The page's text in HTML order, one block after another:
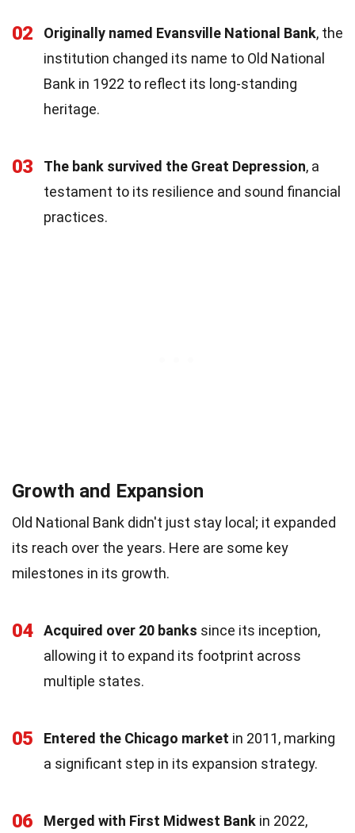
02 Originally named Evansville National Bank, the
institution changed its name to Old National
Bank in 1922 to reflect its long-standing
heritage.
03 The bank survived the Great Depression, a
testament to its resilience and sound financial
practices.
Growth and Expansion
Old National Bank didn't just stay local; it expanded
its reach over the years. Here are some key
milestones in its growth.
04 Acquired over 20 banks since its inception,
allowing it to expand its footprint across
multiple states.
05 Entered the Chicago market in 2011, marking
a significant step in its expansion strategy.
06 Merged with First Midwest Bank in 2022,